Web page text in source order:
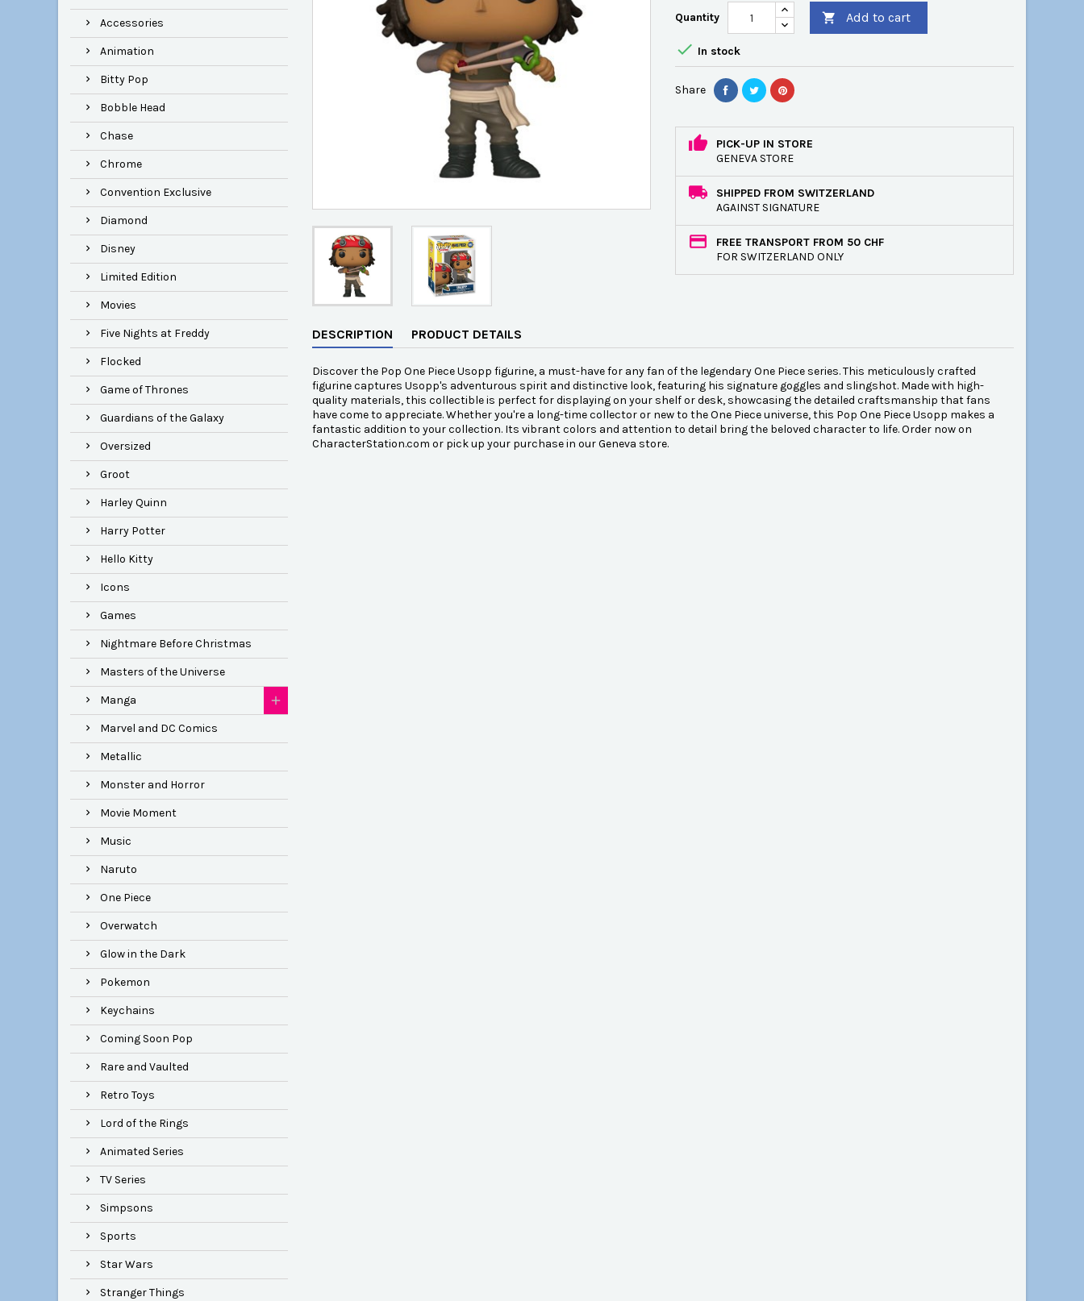
Accessories
Animation
Bitty Pop
Bobble Head
Chase
Chrome
Convention Exclusive
Diamond
Disney
Limited Edition
Movies
Five Nights at Freddy
Flocked
Game of Thrones
Guardians of the Galaxy
Oversized
Groot
Harley Quinn
Harry Potter
Hello Kitty
Icons
Games
Nightmare Before Christmas
Masters of the Universe
Manga
Marvel and DC Comics
Metallic
Monster and Horror
Movie Moment
Music
Naruto
One Piece
Overwatch
Glow in the Dark
Pokemon
Keychains
Coming Soon Pop
Rare and Vaulted
Retro Toys
Lord of the Rings
Animated Series
TV Series
Simpsons
Sports
Star Wars
Stranger Things
Quantity  Add to cart
 In stock
Share
PICK-UP IN STORE
GENEVA STORE
SHIPPED FROM SWITZERLAND
AGAINST SIGNATURE
FREE TRANSPORT FROM 50 CHF
FOR SWITZERLAND ONLY
DESCRIPTION PRODUCT DETAILS
Discover the Pop One Piece Usopp figurine, a must-have for any fan of the legendary One Piece series. This meticulously crafted
figurine captures Usopp's adventurous spirit and distinctive look, featuring his signature goggles and slingshot. Made with high-
quality materials, this collectible is perfect for displaying on your shelf or desk, showcasing the detailed craftsmanship that fans
have come to appreciate. Whether you're a long-time collector or new to the One Piece universe, this Pop One Piece Usopp makes a
fantastic addition to your collection. Its vibrant colors and attention to detail bring the beloved character to life. Order now on
CharacterStation.com or pick up your purchase in our Geneva store.